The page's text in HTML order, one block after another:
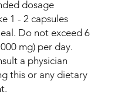
dosage
1 - 2 capsules
Do not exceed 6
mg) per day.
a physician
this or any dietary